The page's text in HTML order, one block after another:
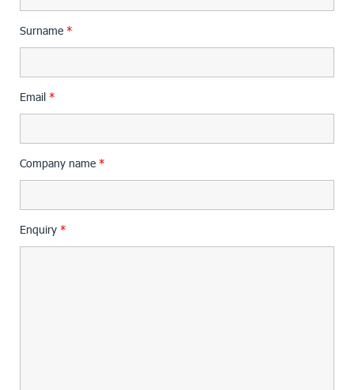
Surname *
Email *
Company name *
Enquiry *